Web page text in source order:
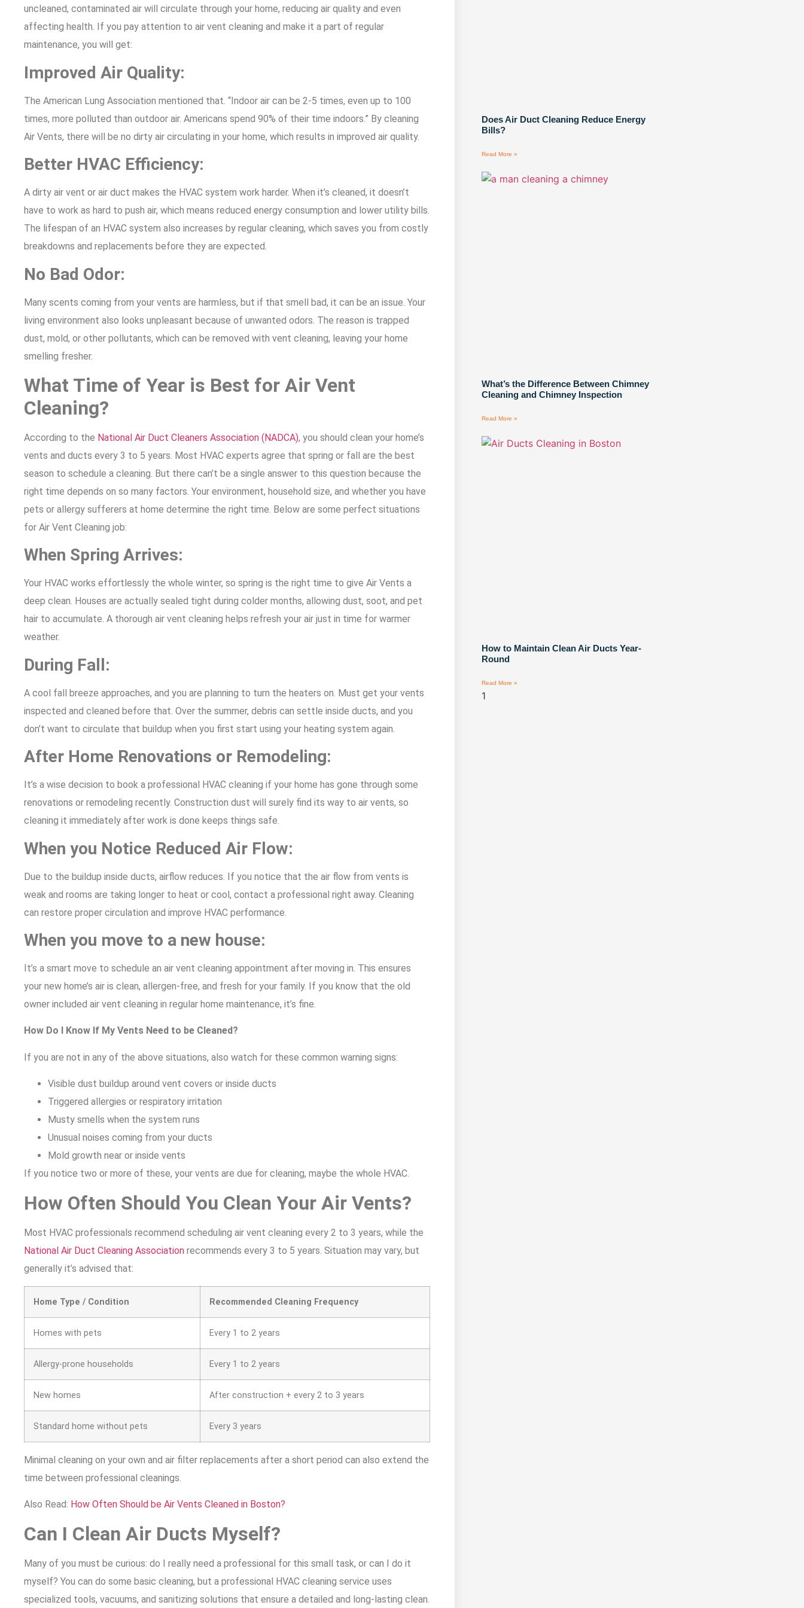
uncleaned, contaminated air will circulate through your home, reducing air quality and even
affecting health. If you pay attention to air vent cleaning and make it a part of regular
maintenance, you will get:
Improved Air Quality:
The American Lung Association mentioned that. “Indoor air can be 2-5 times, even up to 100
times, more polluted than outdoor air. Americans spend 90% of their time indoors.” By cleaning
Air Vents, there will be no dirty air circulating in your home, which results in improved air quality.
Better HVAC Efficiency:
A dirty air vent or air duct makes the HVAC system work harder. When it’s cleaned, it doesn’t
have to work as hard to push air, which means reduced energy consumption and lower utility bills.
The lifespan of an HVAC system also increases by regular cleaning, which saves you from costly
breakdowns and replacements before they are expected.
No Bad Odor:
Many scents coming from your vents are harmless, but if that smell bad, it can be an issue. Your
living environment also looks unpleasant because of unwanted odors. The reason is trapped
dust, mold, or other pollutants, which can be removed with vent cleaning, leaving your home
smelling fresher.
What Time of Year is Best for Air Vent
Cleaning?
According to the National Air Duct Cleaners Association (NADCA), you should clean your home’s
vents and ducts every 3 to 5 years. Most HVAC experts agree that spring or fall are the best
season to schedule a cleaning. But there can’t be a single answer to this question because the
right time depends on so many factors. Your environment, household size, and whether you have
pets or allergy sufferers at home determine the right time. Below are some perfect situations
for Air Vent Cleaning job:
When Spring Arrives:
Your HVAC works effortlessly the whole winter, so spring is the right time to give Air Vents a
deep clean. Houses are actually sealed tight during colder months, allowing dust, soot, and pet
hair to accumulate. A thorough air vent cleaning helps refresh your air just in time for warmer
weather.
During Fall:
A cool fall breeze approaches, and you are planning to turn the heaters on. Must get your vents
inspected and cleaned before that. Over the summer, debris can settle inside ducts, and you
don’t want to circulate that buildup when you first start using your heating system again.
After Home Renovations or Remodeling:
It’s a wise decision to book a professional HVAC cleaning if your home has gone through some
renovations or remodeling recently. Construction dust will surely find its way to air vents, so
cleaning it immediately after work is done keeps things safe.
When you Notice Reduced Air Flow:
Due to the buildup inside ducts, airflow reduces. If you notice that the air flow from vents is
weak and rooms are taking longer to heat or cool, contact a professional right away. Cleaning
can restore proper circulation and improve HVAC performance.
When you move to a new house:
It’s a smart move to schedule an air vent cleaning appointment after moving in. This ensures
your new home’s air is clean, allergen-free, and fresh for your family. If you know that the old
owner included air vent cleaning in regular home maintenance, it’s fine.
How Do I Know If My Vents Need to be Cleaned?
If you are not in any of the above situations, also watch for these common warning signs:
Visible dust buildup around vent covers or inside ducts
Triggered allergies or respiratory irritation
Musty smells when the system runs
Unusual noises coming from your ducts
Mold growth near or inside vents
If you notice two or more of these, your vents are due for cleaning, maybe the whole HVAC.
How Often Should You Clean Your Air Vents?
Most HVAC professionals recommend scheduling air vent cleaning every 2 to 3 years, while the
National Air Duct Cleaning Association recommends every 3 to 5 years. Situation may vary, but
generally it’s advised that:
Home Type / Condition Recommended Cleaning Frequency
Homes with pets Every 1 to 2 years
Allergy-prone households Every 1 to 2 years
New homes After construction + every 2 to 3 years
Standard home without pets Every 3 years
Minimal cleaning on your own and air filter replacements after a short period can also extend the
time between professional cleanings.
Also Read: How Often Should be Air Vents Cleaned in Boston?
Can I Clean Air Ducts Myself?
Many of you must be curious: do I really need a professional for this small task, or can I do it
myself? You can do some basic cleaning, but a professional HVAC cleaning service uses
specialized tools, vacuums, and sanitizing solutions that ensure a detailed and long-lasting clean.
Does Air Duct Cleaning Reduce Energy
Bills?
Read More »
What’s the Difference Between Chimney
Cleaning and Chimney Inspection
Read More »
How to Maintain Clean Air Ducts Year-
Round
Read More »